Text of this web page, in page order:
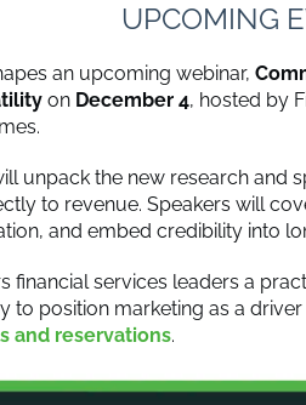
UPCOMING
an upcoming webinar,
on December 4, hosted by
unpack the new research and
to revenue. Speakers will
and embed credibility into
financial services leaders a
to position marketing as a
and reservations.